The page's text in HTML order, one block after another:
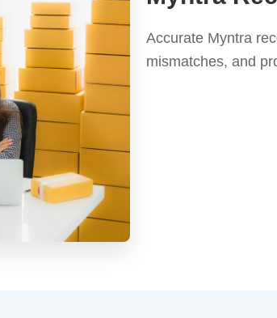
Accurate Myntra
mismatches, and